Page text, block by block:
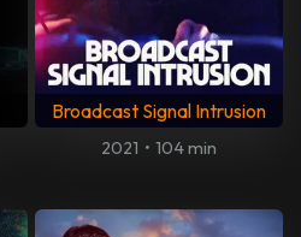
Broadcast Signal Intrusion
2021 • 104 min